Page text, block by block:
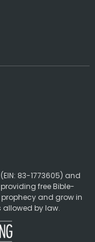
83-1773605) and
free Bible-
and grow in
by law.